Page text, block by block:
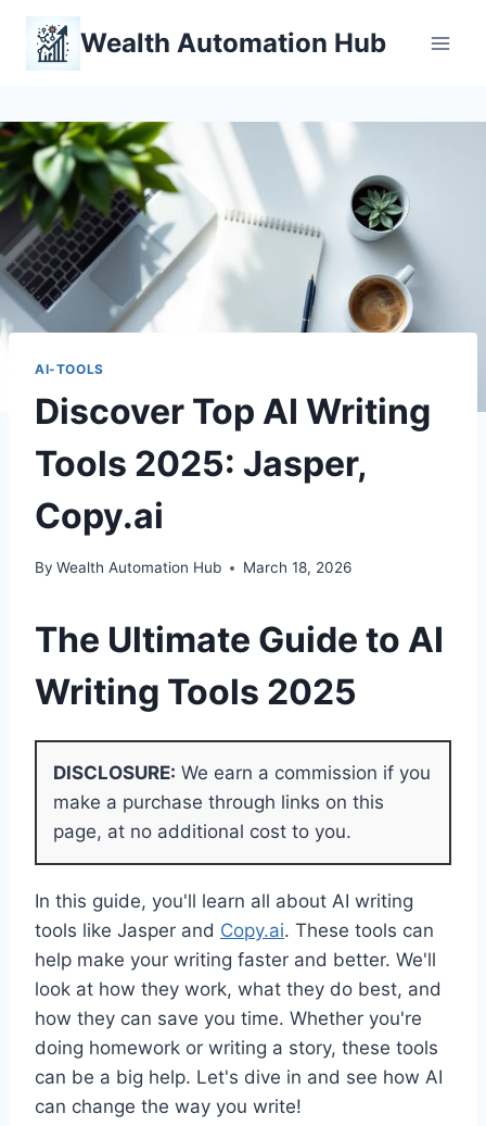
Skip
content
Wealth Automation Hub
AI-TOOLS
Discover Top AI Writing
Tools 2025: Jasper,
Copy.ai
By Wealth Automation Hub March 18, 2026
The Ultimate Guide to AI
Writing Tools 2025
DISCLOSURE: We earn a commission if you
make a purchase through links on this
page, at no additional cost to you.
In this guide, you'll learn all about AI writing
tools like Jasper and Copy.ai. These tools can
help make your writing faster and better. We'll
look at how they work, what they do best, and
how they can save you time. Whether you're
doing homework or writing a story, these tools
can be a big help. Let's dive in and see how AI
can change the way you write!